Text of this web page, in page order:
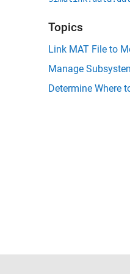
Topics
Link MAT File to
Manage
Determine Where